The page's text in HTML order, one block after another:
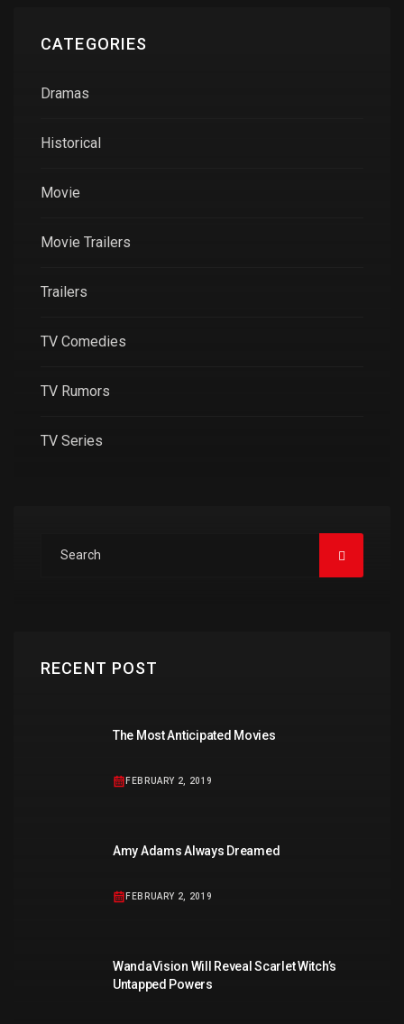
CATEGORIES
Dramas
Historical
Movie
Movie Trailers
Trailers
TV Comedies
TV Rumors
TV Series
RECENT POST
The Most Anticipated Movies
FEBRUARY 2, 2019
Amy Adams Always Dreamed
FEBRUARY 2, 2019
WandaVision Will Reveal Scarlet Witch’s
Untapped Powers